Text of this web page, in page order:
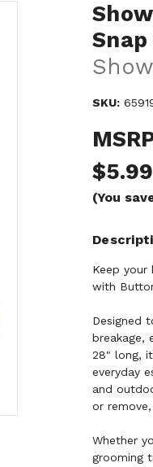
SKU:
$5.99
(You
Keep your
with
Designed
breakage,
28" long,
everyday
and
or
Whether
grooming